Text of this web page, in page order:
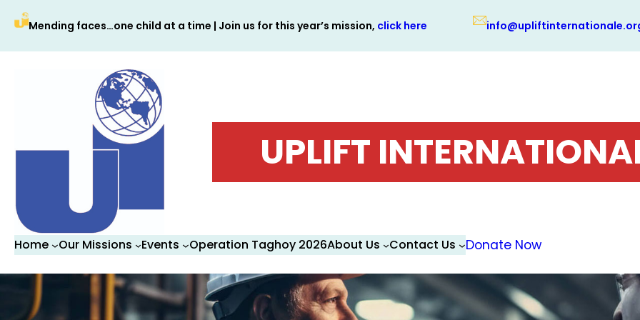
Skip
content
Mending faces…one child at a time | Join us for this year’s mission, click here
UPLIFT
Home Our Missions Events Operation Taghoy 2026About Us Contact Us Donate Now